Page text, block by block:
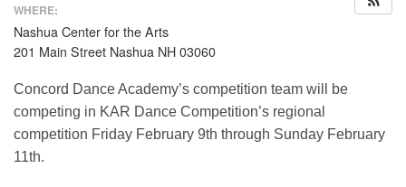
WHERE:
Nashua Center for the Arts
201 Main Street Nashua NH 03060
Concord Dance Academy’s competition team will be
competing in KAR Dance Competition’s regional
competition Friday February 9th through Sunday February
11th.